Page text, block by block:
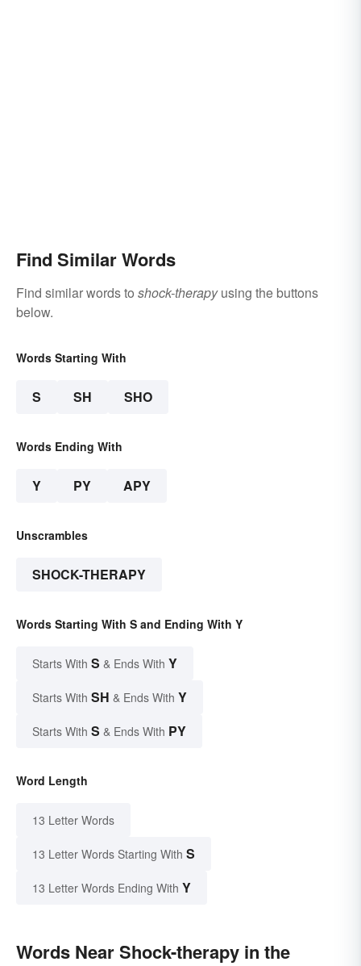
Find Similar Words
Find similar words to shock-therapyusing the buttons
below.
Words Starting With
S SH SHO
Words Ending With
Y PY APY
Unscrambles
SHOCK-THERAPY
Words Starting With S and Ending With Y
Starts With S & Ends With Y
Starts With SH & Ends With Y
Starts With S & Ends With PY
Word Length
13 Letter Words
13 Letter Words Starting With S
13 Letter Words Ending With Y
Words Near Shock-therapy in the